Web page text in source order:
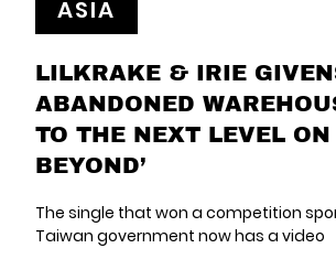
ASIA
LILKRAKE & IRIE
ABANDONED
TO THE NEXT LEVEL ON
BEYOND’
The single that won a competition
Taiwan government now has a video